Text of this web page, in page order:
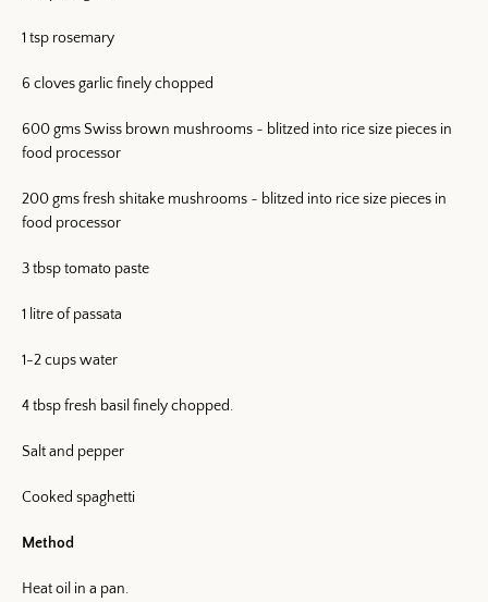
1 tsp rosemary
6 cloves garlic finely chopped
600 gms Swiss brown mushrooms ~ blitzed into rice size pieces in
food processor
200 gms fresh shitake mushrooms ~ blitzed into rice size pieces in
food processor
3 tbsp tomato paste
1 litre of passata
1-2 cups water
4 tbsp fresh basil finely chopped.
Salt and pepper
Cooked spaghetti
Method
Heat oil in a pan.